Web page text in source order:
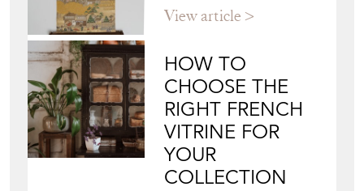
View article
HOW TO
CHOOSE THE
RIGHT FRENCH
VITRINE FOR
YOUR
COLLECTION